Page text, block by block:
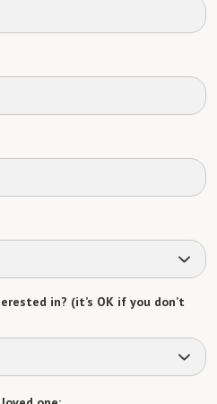
in? (it’s OK if you don’t